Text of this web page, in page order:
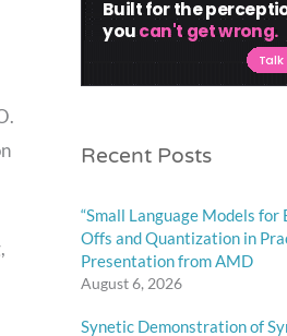
Recent Posts
“Small Language Models for
Offs and Quantization in
Presentation from AMD
August 6, 2026
Synetic Demonstration of